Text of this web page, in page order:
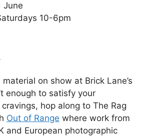
June
10-6pm
on show at Brick Lane’s
enough to satisfy your
hop along to The Rag
Out of Range where work from
and European photographic